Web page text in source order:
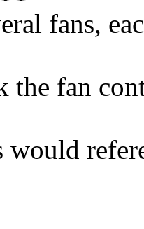
fans,
the fan
would